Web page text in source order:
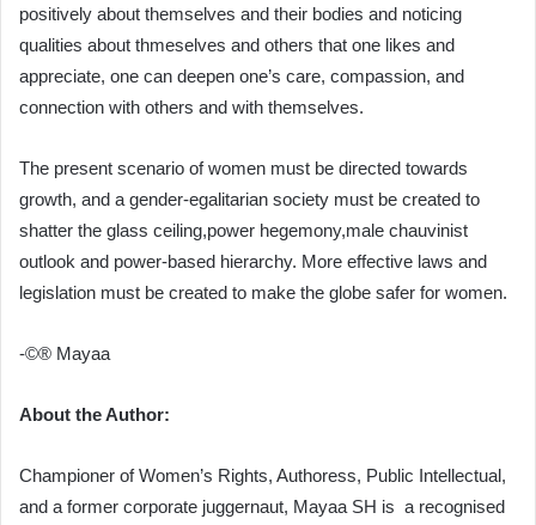
positively about themselves and their bodies and noticing
qualities about thmeselves and others that one likes and
appreciate, one can deepen one’s care, compassion, and
connection with others and with themselves.
The present scenario of women must be directed towards
growth, and a gender-egalitarian society must be created to
shatter the glass ceiling,power hegemony,male chauvinist
outlook and power-based hierarchy. More effective laws and
legislation must be created to make the globe safer for women.
-©® Mayaa
About the Author:
Championer of Women’s Rights, Authoress, Public Intellectual,
and a former corporate juggernaut, Mayaa SH is a recognised